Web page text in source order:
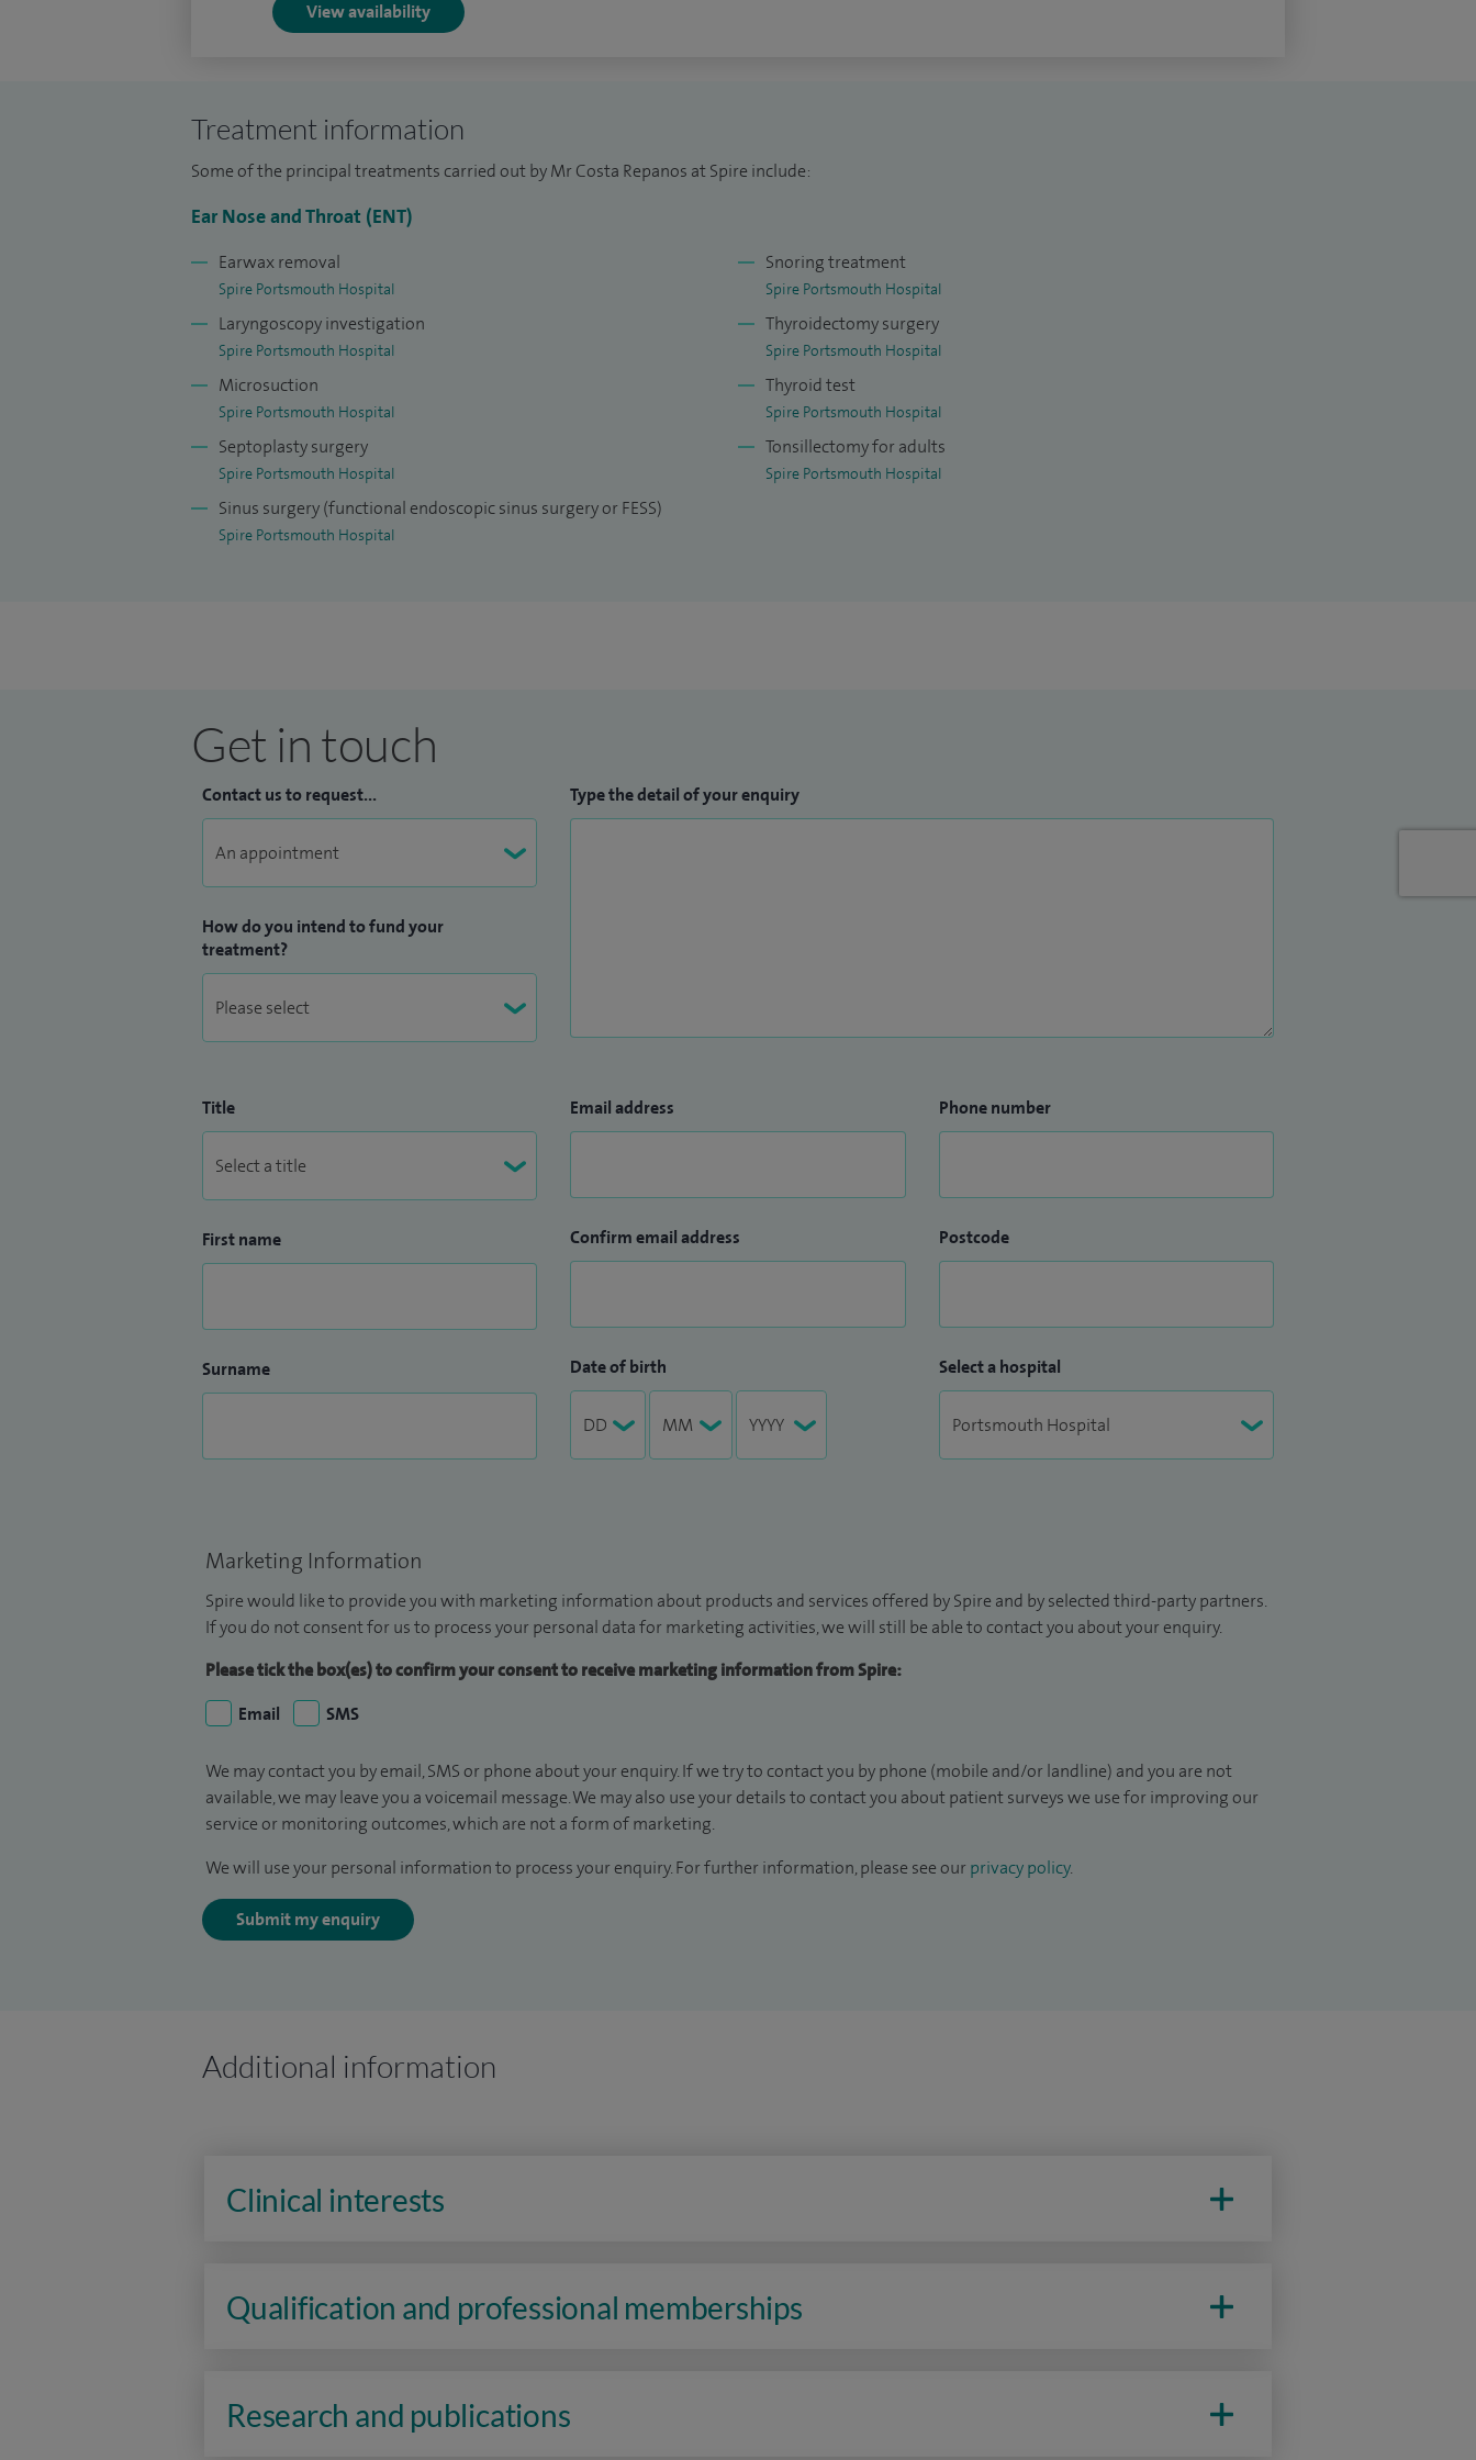
View availability
Treatment information
Some of the principal treatments carried out by Mr Costa Repanos at Spire include:
Ear Nose and Throat (ENT)
Earwax removal
Spire Portsmouth Hospital
Laryngoscopy investigation
Spire Portsmouth Hospital
Microsuction
Spire Portsmouth Hospital
Septoplasty surgery
Spire Portsmouth Hospital
Sinus surgery (functional endoscopic sinus surgery or FESS)
Spire Portsmouth Hospital
Snoring treatment
Spire Portsmouth Hospital
Thyroidectomy surgery
Spire Portsmouth Hospital
Thyroid test
Spire Portsmouth Hospital
Tonsillectomy for adults
Spire Portsmouth Hospital
Get in touch
Contact us to request...
How do you intend to fund your
treatment?
Type the detail of your enquiry
Title
First name
Surname
Email address
Confirm email address
Date of birth
Phone number
Postcode
Select a hospital
Marketing Information
Spire would like to provide you with marketing information about products and services offered by Spire and by selected third-party partners.
If you do not consent for us to process your personal data for marketing activities, we will still be able to contact you about your enquiry.
Please tick the box(es) to confirm your consent to receive marketing information from Spire:
Email
SMS
We may contact you by email, SMS or phone about your enquiry. If we try to contact you by phone (mobile and/or landline) and you are not
available, we may leave you a voicemail message. We may also use your details to contact you about patient surveys we use for improving our
service or monitoring outcomes, which are not a form of marketing.
We will use your personal information to process your enquiry. For further information, please see our privacy policy.
Submit my enquiry
Additional information
Clinical interests
Qualification and professional memberships
Research and publications